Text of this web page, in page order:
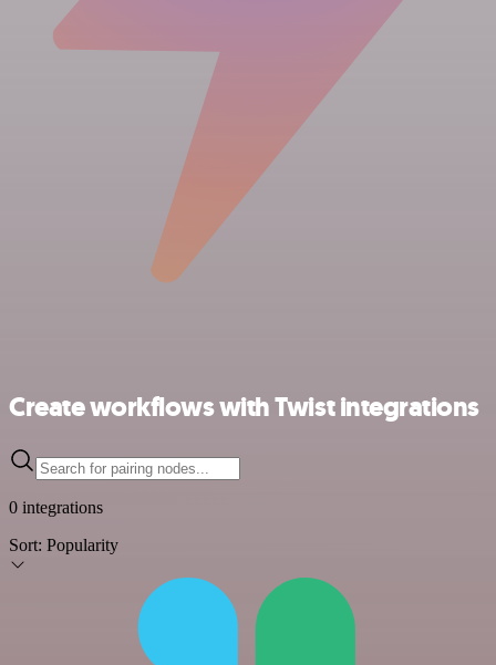
Create workflows with Twist integrations
0 integrations
Sort: Popularity